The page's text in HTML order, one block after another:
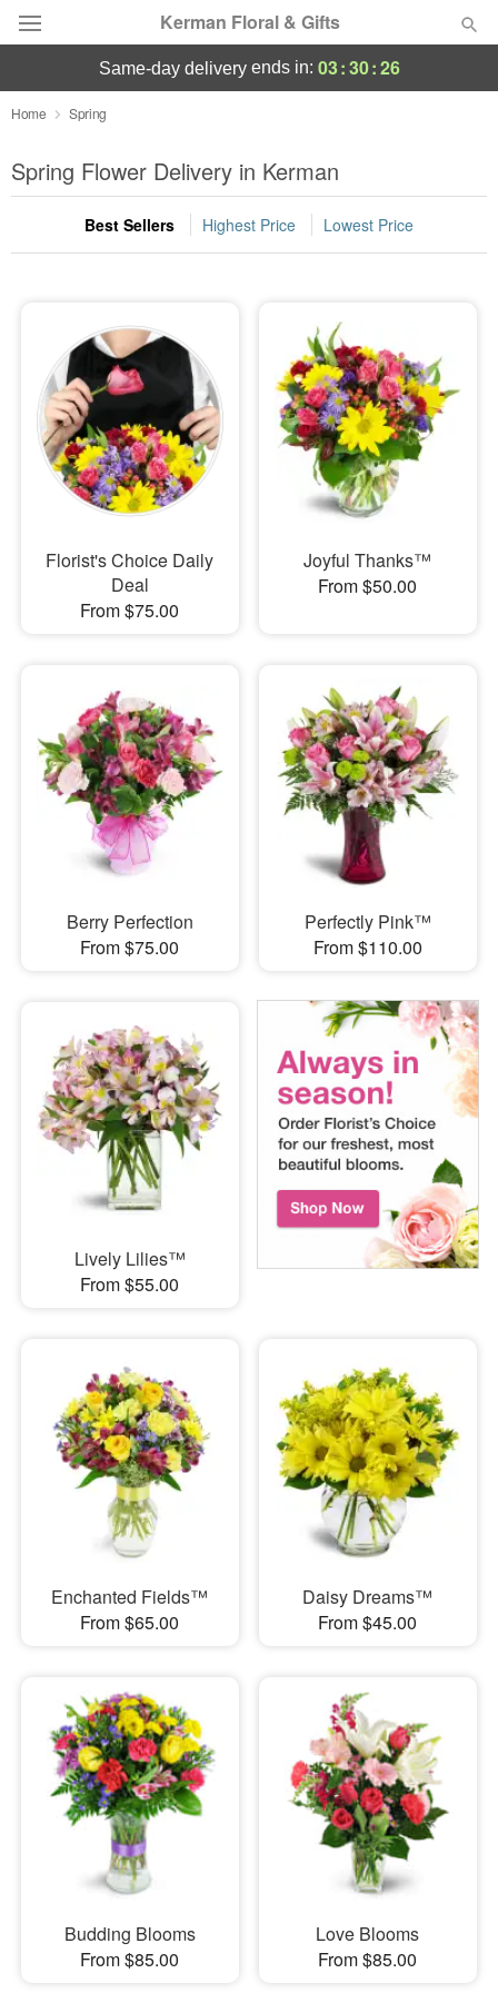
Kerman Floral & Gifts
Deal of the Day
Summer Featured
Occasions
Sympathy and Funeral
Flowers, Plants & Gifts
Our Shop
same-day deliveryends in: 03:30:25
Home Spring
Spring Flower Delivery in Kerman
Best Sellers Highest Price Lowest Price
Florist's Choice Daily
Deal
From $75.00
Joyful Thanks™
From $50.00
Berry Perfection
From $75.00
Perfectly Pink™
From $110.00
Lively Lilies™
From $55.00
Enchanted Fields™
From $65.00
Daisy Dreams™
From $45.00
Budding Blooms
From $85.00
Love Blooms
From $85.00